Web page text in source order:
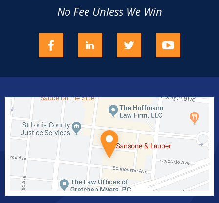
No Fee Unless We Win